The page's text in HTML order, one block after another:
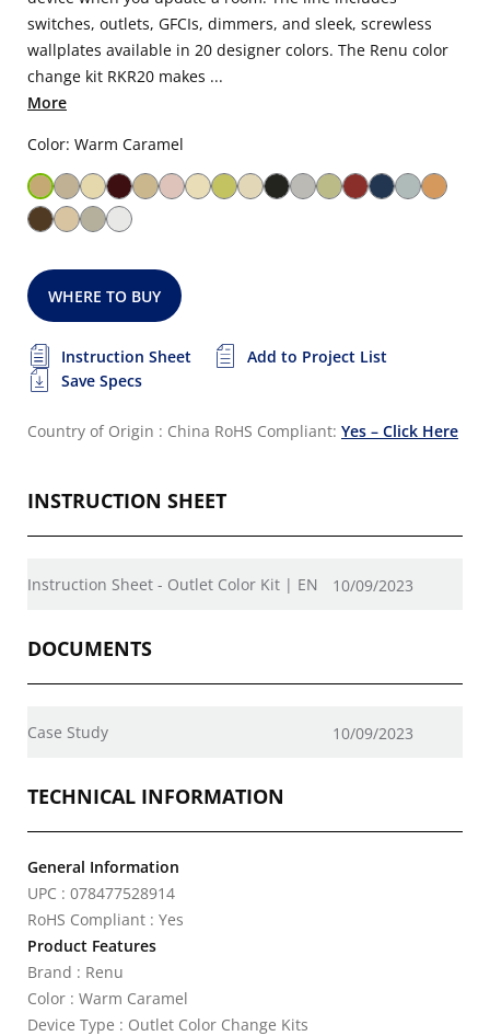
switches, outlets, GFCIs, dimmers, and sleek, screwless
wallplates available in 20 designer colors. The Renu color
change kit RKR20 makes ...
More
Color: Warm Caramel
WHERE TO BUY
Instruction Sheet
Add to Project List
Save Specs
Country of Origin : China RoHS Compliant: Yes – Click Here
INSTRUCTION SHEET
Instruction Sheet - Outlet Color Kit | EN 10/09/2023
DOCUMENTS
Case Study 10/09/2023
TECHNICAL INFORMATION
General Information
UPC : 078477528914
RoHS Compliant : Yes
Product Features
Brand : Renu
Color : Warm Caramel
Device Type : Outlet Color Change Kits